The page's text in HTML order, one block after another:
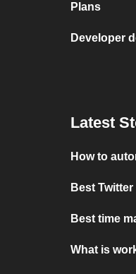
Plans
Developer
Latest
How to
Best
Best time
What is